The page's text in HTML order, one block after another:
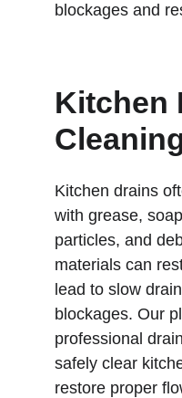
blockages and
Kitchen
Kitchen drains
with grease,
particles, and
materials can
lead to slow
blockages. Our
professional
safely clear
restore proper